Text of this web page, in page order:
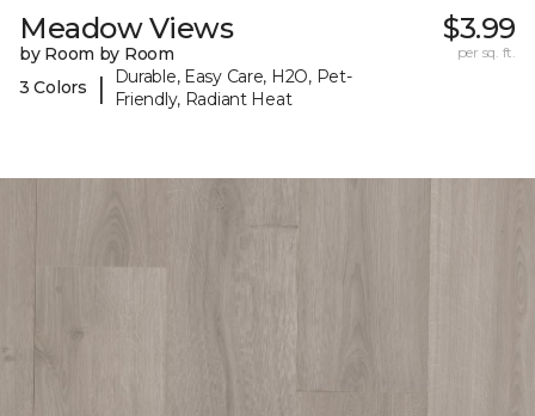
Meadow Views
by Room by Room
3 Colors
|
Durable, Easy Care, H2O, Pet-
Friendly, Radiant Heat
$3.99
per sq. ft.